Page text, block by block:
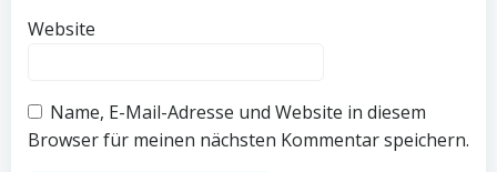
Website
Name, E-Mail-Adresse und Website in diesem
Browser für meinen nächsten Kommentar speichern.